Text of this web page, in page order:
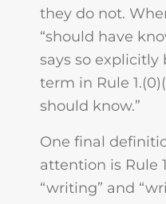
they do not.
“should have
says so
term in Rule
should know.”
One final
attention is Rule
“writing” and